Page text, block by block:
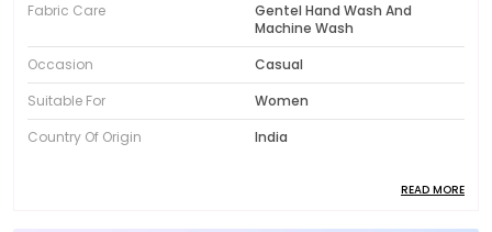
Fabric Care
Gentel Hand Wash And
Machine Wash
Occasion
Casual
Suitable For
Women
Country Of Origin
India
READ MORE